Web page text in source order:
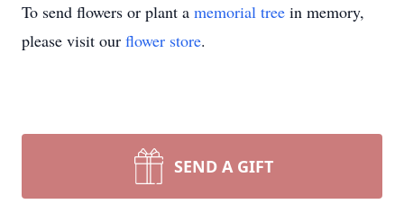
To send flowers or plant a memorial tree in memory,
please visit our flower store.
SEND A GIFT